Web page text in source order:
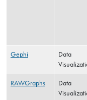
Gephi
Data
RAWGraphs
Data